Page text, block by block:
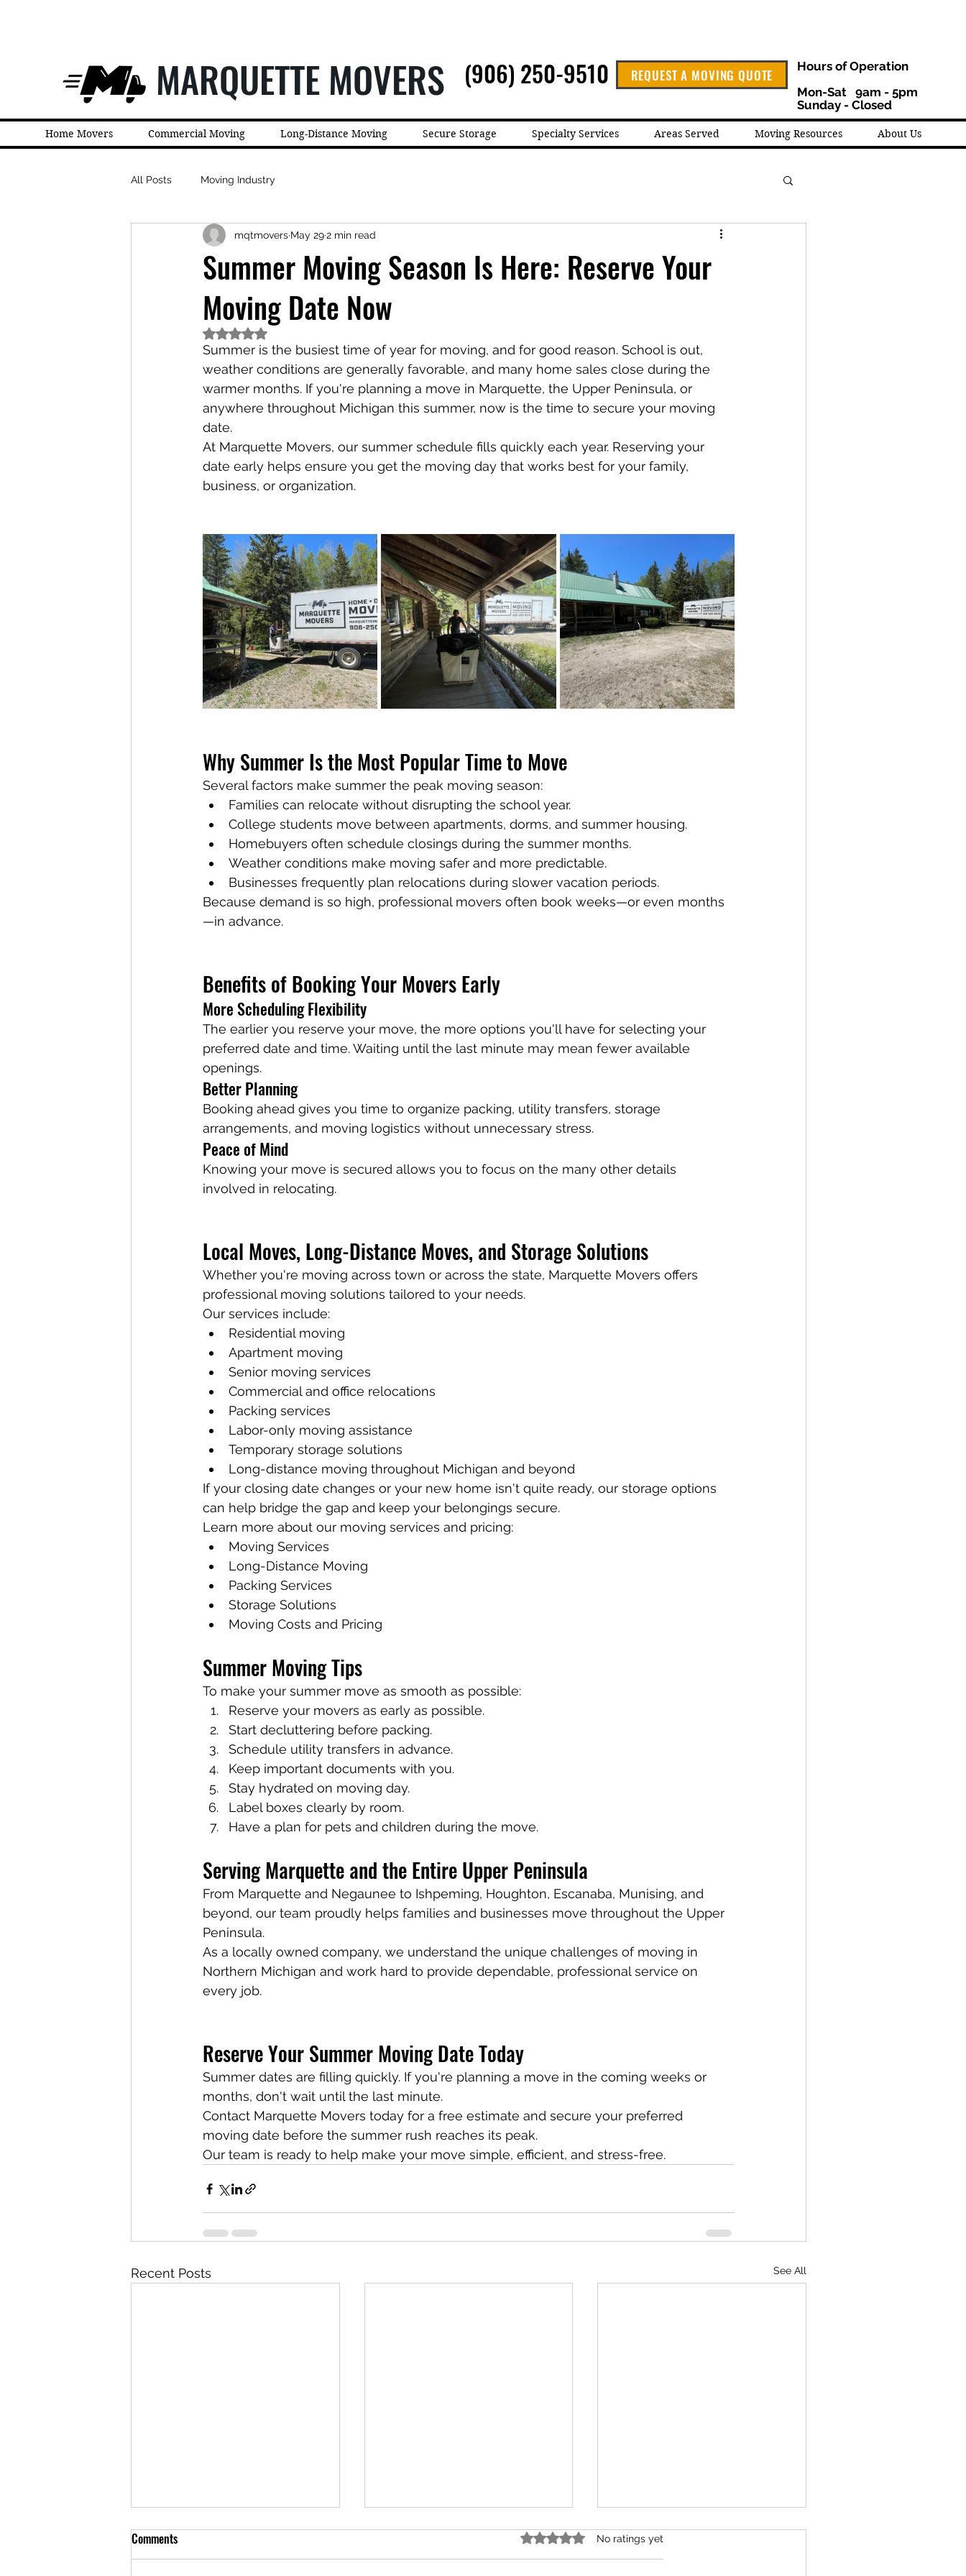
MARQUETTE MOVERS (906) 250-9510 REQUEST A MOVING QUOTE
Hours of Operation
Mon-Sat 9am - 5pm
Sunday - Closed
Home Movers Commercial Moving Long-Distance Moving Secure Storage Specialty Services Areas Served Moving Resources About Us
All Posts Moving Industry
Summer Moving Season Is Here: Reserve Your
Moving Date Now
mqtmovers May 292 min read
Rated NaN out of 5 stars.
Summer is the busiest time of year for moving, and for good reason. School is out,
weather conditions are generally favorable, and many home sales close during the
warmer months. If you're planning a move in Marquette, the Upper Peninsula, or
anywhere throughout Michigan this summer, now is the time to secure your moving
date.
At Marquette Movers, our summer schedule fills quickly each year. Reserving your
date early helps ensure you get the moving day that works best for your family,
business, or organization.
Why Summer Is the Most Popular Time to Move
Several factors make summer the peak moving season:
Families can relocate without disrupting the school year.
College students move between apartments, dorms, and summer housing.
Homebuyers often schedule closings during the summer months.
Weather conditions make moving safer and more predictable.
Businesses frequently plan relocations during slower vacation periods.
Because demand is so high, professional movers often book weeks—or even months
—in advance.
Benefits of Booking Your Movers Early
More Scheduling Flexibility
The earlier you reserve your move, the more options you'll have for selecting your
preferred date and time. Waiting until the last minute may mean fewer available
openings.
Better Planning
Booking ahead gives you time to organize packing, utility transfers, storage
arrangements, and moving logistics without unnecessary stress.
Peace of Mind
Knowing your move is secured allows you to focus on the many other details
involved in relocating.
Local Moves, Long-Distance Moves, and Storage Solutions
Whether you're moving across town or across the state, Marquette Movers offers
professional moving solutions tailored to your needs.
Our services include:
Residential moving
Apartment moving
Senior moving services
Commercial and office relocations
Packing services
Labor-only moving assistance
Temporary storage solutions
Long-distance moving throughout Michigan and beyond
If your closing date changes or your new home isn't quite ready, our storage options
can help bridge the gap and keep your belongings secure.
Learn more about our moving services and pricing:
Moving Services
Long-Distance Moving
Packing Services
Storage Solutions
Moving Costs and Pricing
Summer Moving Tips
To make your summer move as smooth as possible:
Reserve your movers as early as possible.
Start decluttering before packing.
Schedule utility transfers in advance.
Keep important documents with you.
Stay hydrated on moving day.
Label boxes clearly by room.
Have a plan for pets and children during the move.
Serving Marquette and the Entire Upper Peninsula
From Marquette and Negaunee to Ishpeming, Houghton, Escanaba, Munising, and
beyond, our team proudly helps families and businesses move throughout the Upper
Peninsula.
As a locally owned company, we understand the unique challenges of moving in
Northern Michigan and work hard to provide dependable, professional service on
every job.
Reserve Your Summer Moving Date Today
Summer dates are filling quickly. If you're planning a move in the coming weeks or
months, don't wait until the last minute.
Contact Marquette Movers today for a free estimate and secure your preferred
moving date before the summer rush reaches its peak.
Our team is ready to help make your move simple, efficient, and stress-free.
Recent Posts See All
Comments Rated 0 out of 5 stars.
No ratings yet